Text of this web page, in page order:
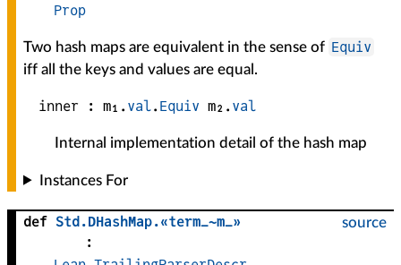
Prop
Two hash maps are equivalent in the sense of Equiv
iff all the keys and values are equal.
inner :m₁ . val. Equiv m₂ . val
Internal implementation detail of the hash map
Instances For
source
def Std.DHashMap.«term_~m_»
: